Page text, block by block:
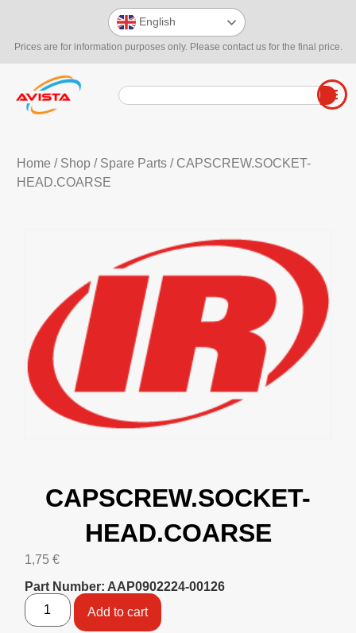
Prices are for information purposes only. Please contact us for the final price.
English
Home / Shop/ Spare Parts/ CAPSCREW.SOCKET-
HEAD.COARSE
CAPSCREW.SOCKET-
HEAD.COARSE
1,75 €
Part Number: AAP0902224-00126
Add to cart